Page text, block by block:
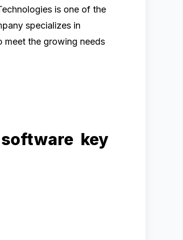
is one of the
specializes in
meet the growing needs
key